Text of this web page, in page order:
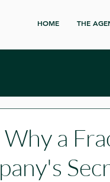
HOME THE
Why a